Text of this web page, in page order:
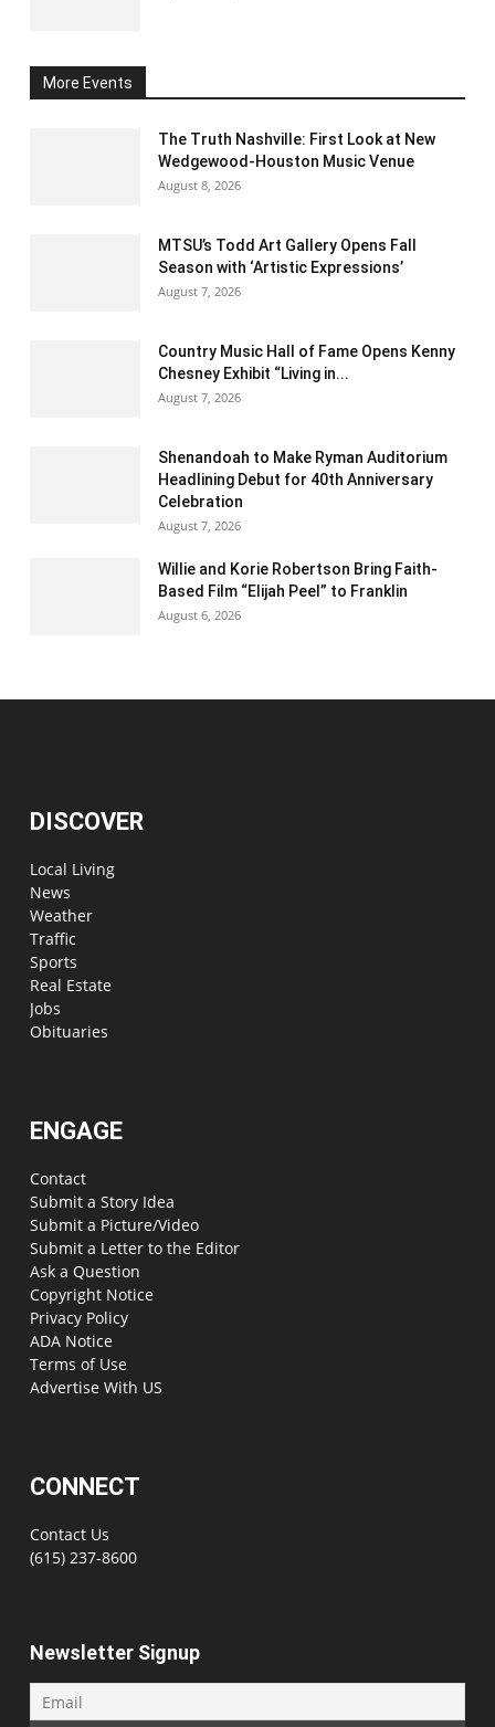
More Events
The Truth Nashville: First Look at New
Wedgewood-Houston Music Venue
August 8, 2026
MTSU’s Todd Art Gallery Opens Fall
Season with ‘Artistic Expressions’
August 7, 2026
Country Music Hall of Fame Opens Kenny
Chesney Exhibit “Living in...
August 7, 2026
Shenandoah to Make Ryman Auditorium
Headlining Debut for 40th Anniversary
Celebration
August 7, 2026
Willie and Korie Robertson Bring Faith-
Based Film “Elijah Peel” to Franklin
August 6, 2026
DISCOVER
Local Living
News
Weather
Traffic
Sports
Real Estate
Jobs
Obituaries
ENGAGE
Contact
Submit a Story Idea
Submit a Picture/Video
Submit a Letter to the Editor
Ask a Question
Copyright Notice
Privacy Policy
ADA Notice
Terms of Use
Advertise With US
CONNECT
Contact Us
(615) 237-8600
Newsletter Signup